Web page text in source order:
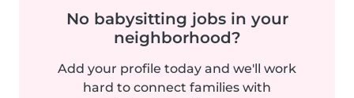
No babysitting jobs in your
neighborhood?
Add your profile today and we'll work
hard to connect families with